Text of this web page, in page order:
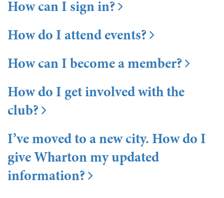
How can I sign in?
How do I attend events?
How can I become a member?
How do I get involved with the
club?
I’ve moved to a new city. How do I
give Wharton my updated
information?